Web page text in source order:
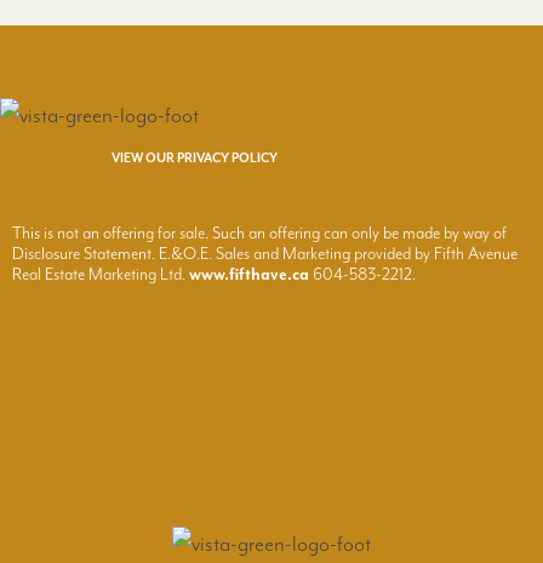
VIEW OUR PRIVACY POLICY
This is not an offering for sale. Such an offering can only be made by way of
Disclosure Statement. E.&O.E. Sales and Marketing provided by Fifth Avenue
Real Estate Marketing Ltd.www.fifthave.ca 604-583-2212.